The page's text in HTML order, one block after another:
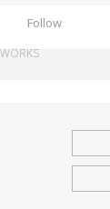
Follow
WORKS